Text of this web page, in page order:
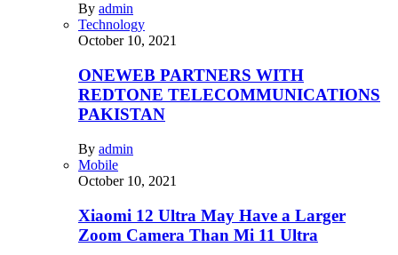
By admin
Technology
October 10, 2021
ONEWEB PARTNERS WITH
REDTONE TELECOMMUNICATIONS
PAKISTAN
By admin
Mobile
October 10, 2021
Xiaomi 12 Ultra May Have a Larger
Zoom Camera Than Mi 11 Ultra